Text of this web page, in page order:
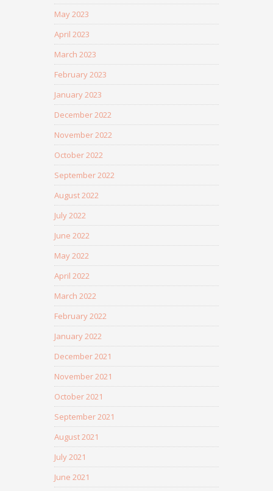
May 2023
April 2023
March 2023
February 2023
January 2023
December 2022
November 2022
October 2022
September 2022
August 2022
July 2022
June 2022
May 2022
April 2022
March 2022
February 2022
January 2022
December 2021
November 2021
October 2021
September 2021
August 2021
July 2021
June 2021